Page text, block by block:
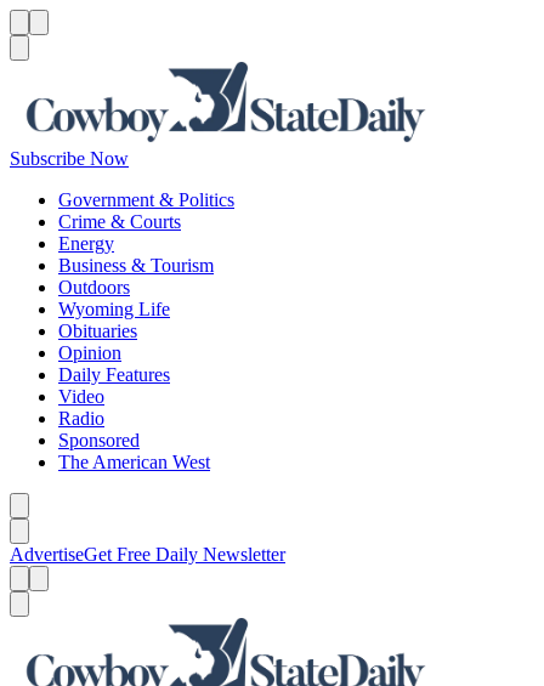
Subscribe Now
Government & Politics
Crime & Courts
Energy
Business & Tourism
Outdoors
Wyoming Life
Obituaries
Opinion
Daily Features
Video
Radio
Sponsored
The American West
AdvertiseGet Free Daily Newsletter